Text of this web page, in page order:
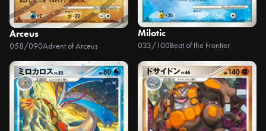
Arceus
058/090Advent of Arceus
Milotic
033/100Beat of the Frontier